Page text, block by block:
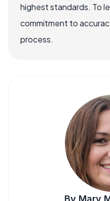
highest standards. To
commitment to
process.
By Mary